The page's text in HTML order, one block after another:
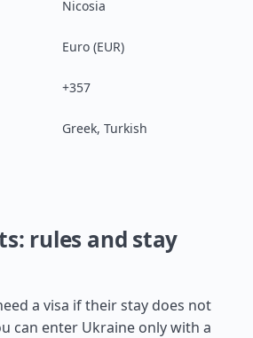
Nicosia
Euro (EUR)
+357
Greek, Turkish
rules and stay
a visa if their stay does not
can enter Ukraine only with a